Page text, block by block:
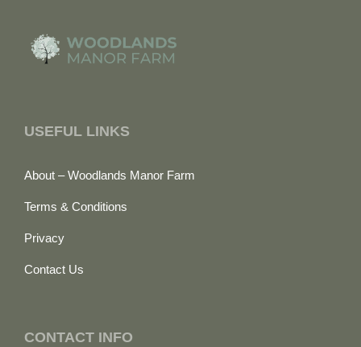
USEFUL LINKS
About – Woodlands Manor Farm
Terms & Conditions
Privacy
Contact Us
CONTACT INFO